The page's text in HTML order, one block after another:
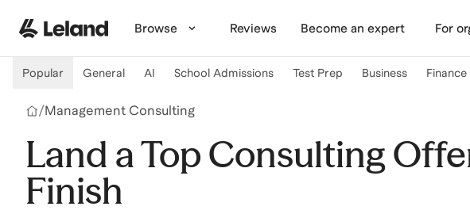
Browse Reviews Become an expert For
Popular General AI School Admissions Test Prep Business
/Management Consulting
Land a Top Consulting
Finish